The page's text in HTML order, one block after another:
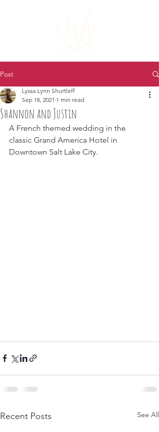
Post
Shannon and Justin
Lyssa Lynn Shurtleff
Sep 18, 2021 1 min read
A French themed wedding in the
classic Grand America Hotel in
Downtown Salt Lake City.
Recent Posts See All